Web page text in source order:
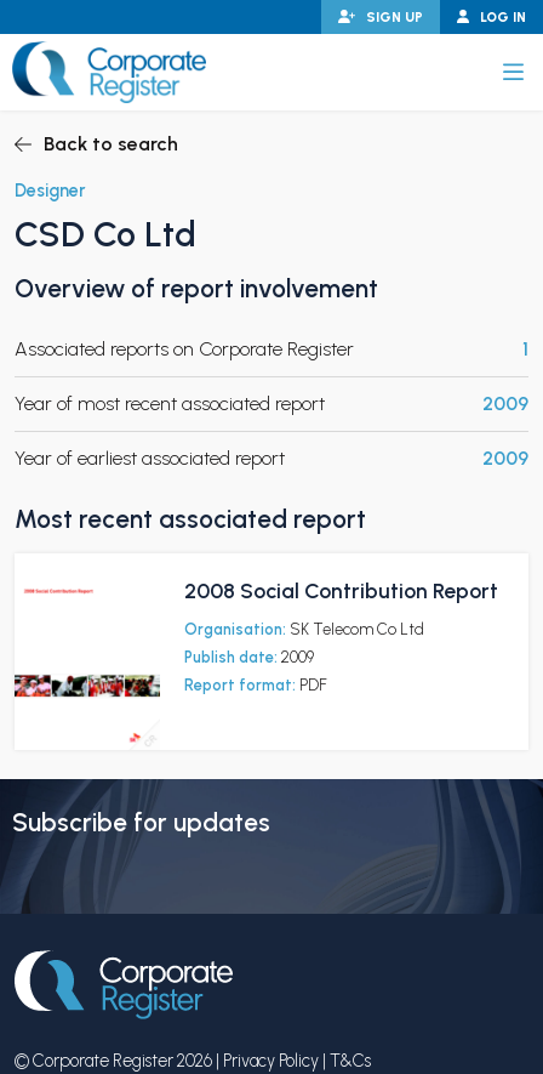
to
content
LOG IN
SIGN UP
CHILD MENU
CHILD MENU
Back to search
Designer
CSD Co Ltd
Overview of report involvement
Associated reports on Corporate Register 1
Year of most recent associated report 2009
Year of earliest associated report 2009
Most recent associated report
2008 Social Contribution Report
Organisation: SK Telecom Co Ltd
Publish date: 2009
Report format: PDF
Subscribe for updates
© Corporate Register 2026 | Privacy Policy T&Cs